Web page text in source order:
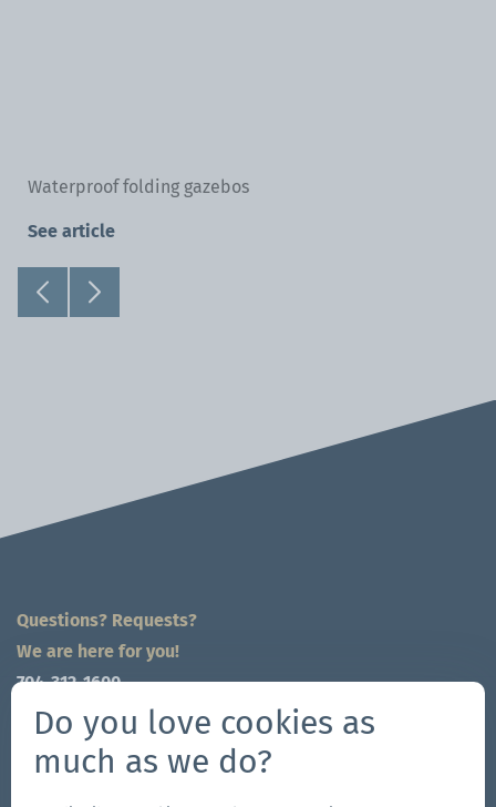
Questions? Requests?
We are here for you!
704-312-1600
global@zingerle.group
Do you love cookies as
much as we do?